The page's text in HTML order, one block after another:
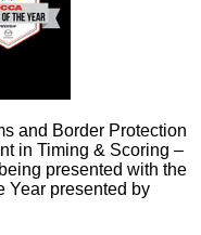
and Border Protection
in Timing & Scoring –
presented with the
Year presented by